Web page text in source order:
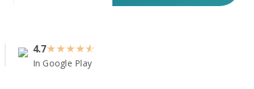
4.7★★★★
In Google Play